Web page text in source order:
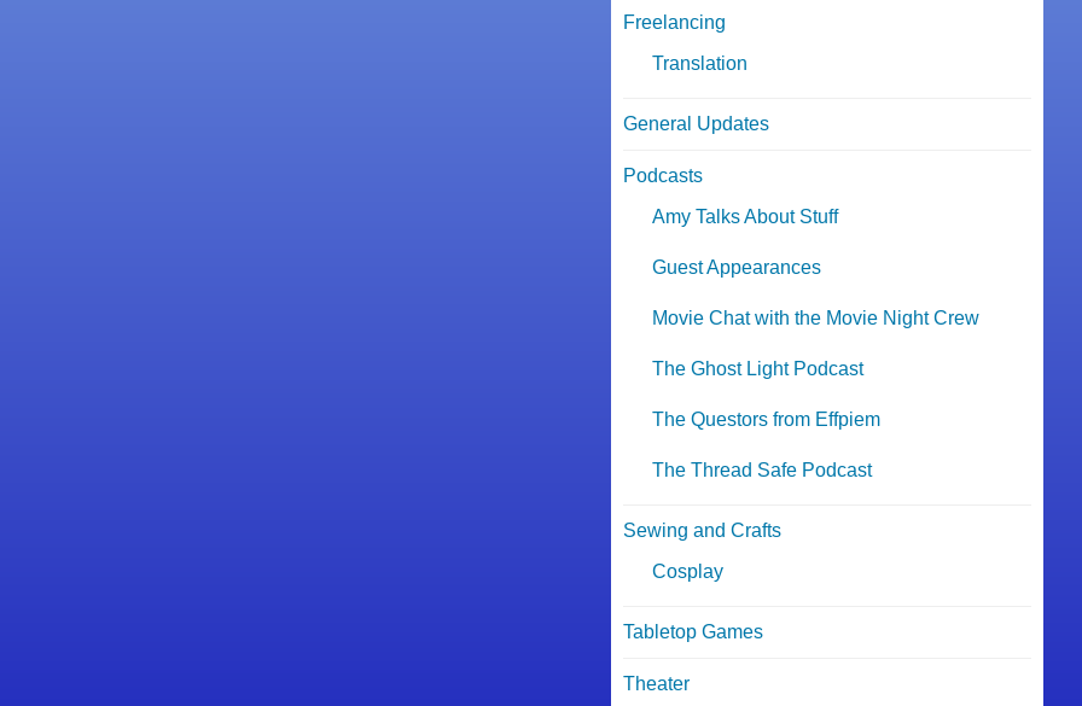
Freelancing
Translation
General Updates
Podcasts
Amy Talks About Stuff
Guest Appearances
Movie Chat with the Movie Night Crew
The Ghost Light Podcast
The Questors from Effpiem
The Thread Safe Podcast
Sewing and Crafts
Cosplay
Tabletop Games
Theater